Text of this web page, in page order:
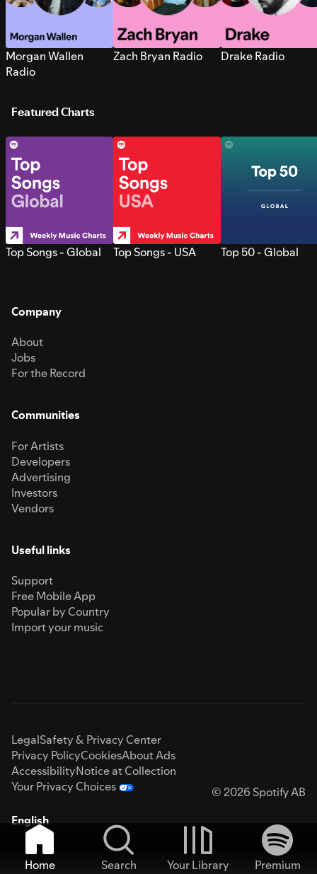
Morgan Wallen
Radio
Zach Bryan Radio Drake Radio
Featured Charts
Top Songs - Global Top Songs - USA Top 50 - Global
Company
About
Jobs
For the Record
Communities
For Artists
Developers
Advertising
Investors
Vendors
Useful links
Support
Free Mobile App
Popular by Country
Import your music
LegalSafety & Privacy Center
Privacy PolicyCookiesAbout Ads
AccessibilityNotice at Collection
Your Privacy Choices
© 2026 Spotify AB
English
Home Search Your Library
Premium